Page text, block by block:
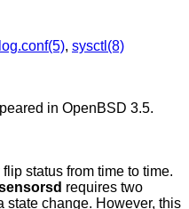
, sysctl(8)
in OpenBSD 3.5.
status from time to time.
requires two
state change. However, this